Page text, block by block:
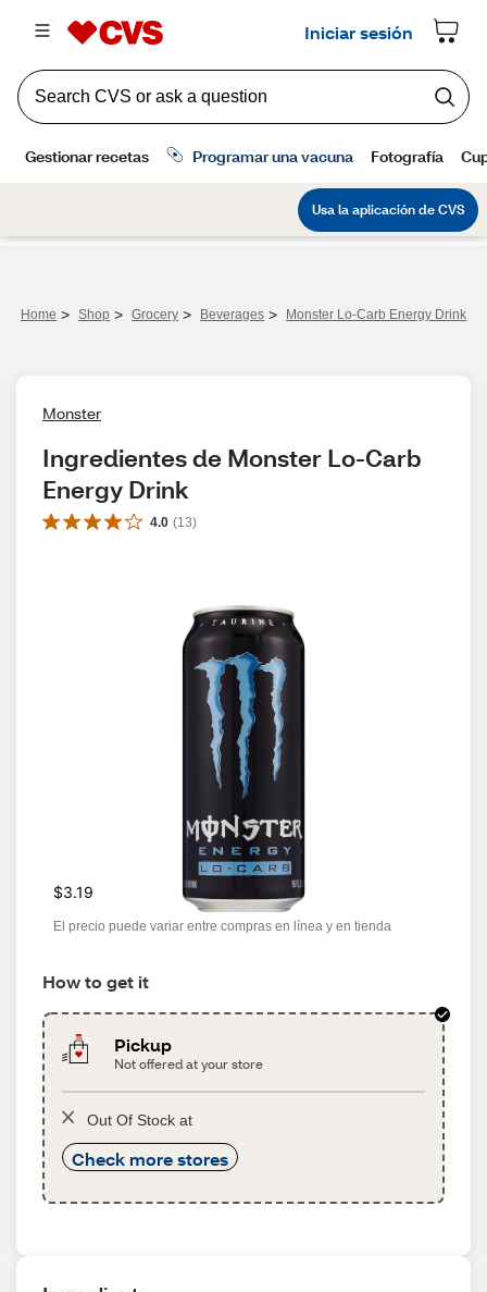
Home > Shop > Grocery > Beverages > Monster Lo-Carb Energy Drink
Monster
Ingredientes de Monster Lo-Carb
Energy Drink
4.0 (13)
$3.19
El precio puede variar entre compras en línea y en tienda
How to get it
Pickup
Not offered at your store
Out Of Stock at
Check more stores